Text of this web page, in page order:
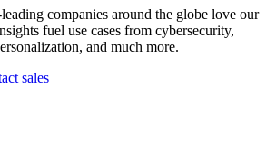
companies around the globe love our
fuel use cases from cybersecurity,
and much more.
sales